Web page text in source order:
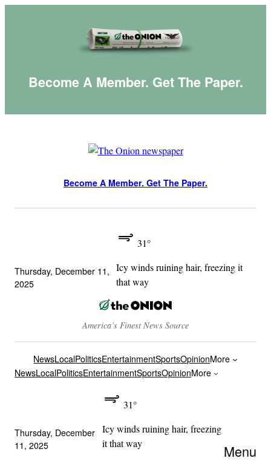
Become A Member. Get The Paper.
Become A Member. Get The Paper.
Thursday, December 11,
2025
31°
Icy winds ruining hair, freezing it
that way
America’s Finest News Source
NewsLocalPoliticsEntertainmentSportsOpinionMore
NewsLocalPoliticsEntertainmentSportsOpinionMore
Thursday, December
11, 2025
31°
Icy winds ruining hair, freezing
it that way
Menu